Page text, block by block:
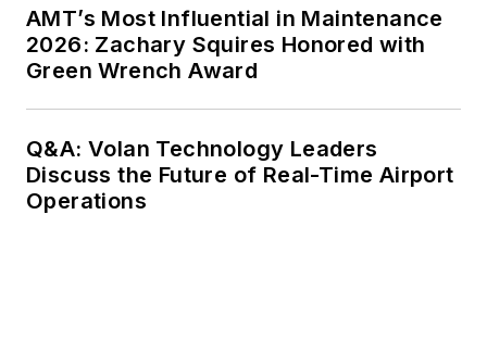
AMT’s Most Influential in Maintenance
2026: Zachary Squires Honored with
Green Wrench Award
Q&A: Volan Technology Leaders
Discuss the Future of Real-Time Airport
Operations